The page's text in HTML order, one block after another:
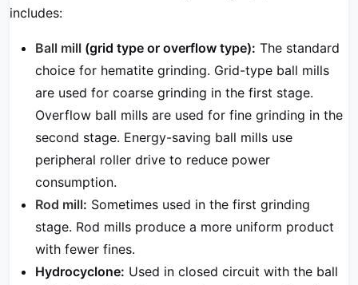
includes:
Ball mill (grid type or overflow type): The standard
choice for hematite grinding. Grid-type ball mills
are used for coarse grinding in the first stage.
Overflow ball mills are used for fine grinding in the
second stage. Energy-saving ball mills use
peripheral roller drive to reduce power
consumption.
Rod mill: Sometimes used in the first grinding
stage. Rod mills produce a more uniform product
with fewer fines.
Hydrocyclone: Used in closed circuit with the ball